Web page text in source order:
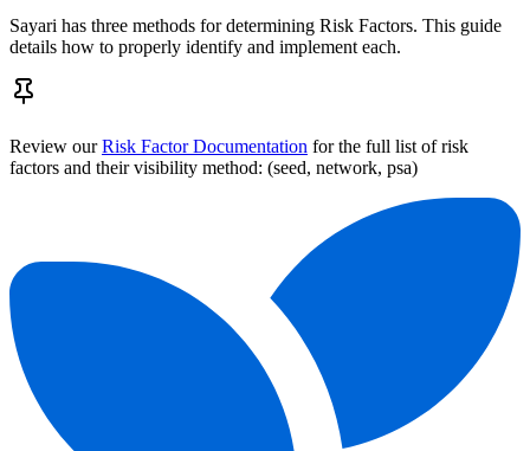
Sayari has three methods for determining Risk Factors. This guide
details how to properly identify and implement each.
Review ourRisk Factor Documentation for the full list of risk
factors and their visibility method: (seed, network, psa)